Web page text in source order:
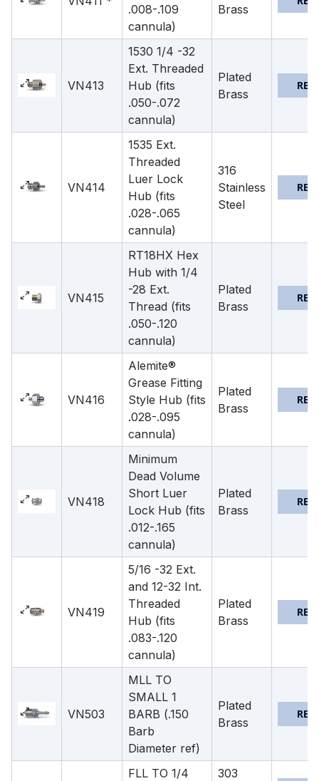
.008-.109
cannula)
Brass
VN413
1530 1/4 -32
Ext. Threaded
Hub (fits
.050-.072
cannula)
Plated
Brass
VN414
1535 Ext.
Threaded
Luer Lock
Hub (fits
.028-.065
cannula)
316
Stainless
Steel
VN415
RT18HX Hex
Hub with 1/4
-28 Ext.
Thread (fits
.050-.120
cannula)
Plated
Brass
VN416
Alemite®
Grease Fitting
Style Hub (fits
.028-.095
cannula)
Plated
Brass
VN418
Minimum
Dead Volume
Short Luer
Lock Hub (fits
.012-.165
cannula)
Plated
Brass
VN419
5/16 -32 Ext.
and 12-32 Int.
Threaded
Hub (fits
.083-.120
cannula)
Plated
Brass
VN503
MLL TO
SMALL 1
BARB (.150
Barb
Diameter ref)
Plated
Brass
FLL TO 1/4
303